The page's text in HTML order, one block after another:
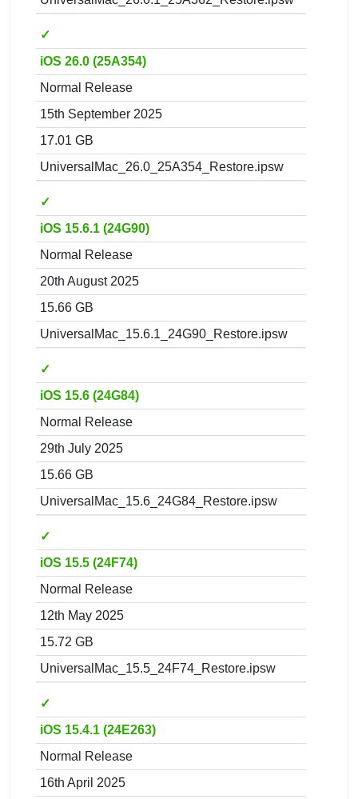
✓
iOS 26.0 (25A354)
Normal Release
15th September 2025
17.01 GB
UniversalMac_26.0_25A354_Restore.ipsw
✓
iOS 15.6.1 (24G90)
Normal Release
20th August 2025
15.66 GB
UniversalMac_15.6.1_24G90_Restore.ipsw
✓
iOS 15.6 (24G84)
Normal Release
29th July 2025
15.66 GB
UniversalMac_15.6_24G84_Restore.ipsw
✓
iOS 15.5 (24F74)
Normal Release
12th May 2025
15.72 GB
UniversalMac_15.5_24F74_Restore.ipsw
✓
iOS 15.4.1 (24E263)
Normal Release
16th April 2025